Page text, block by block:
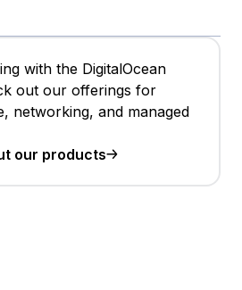
with the DigitalOcean
out our offerings for
networking, and managed
our products